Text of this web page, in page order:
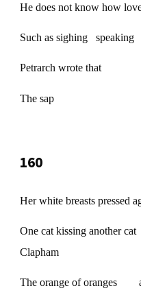
He does not know how
Such as sighing
Petrarch wrote that
The sap I
160
Her white breasts pressed
One cat kissing another
Clapham
The orange of oranges